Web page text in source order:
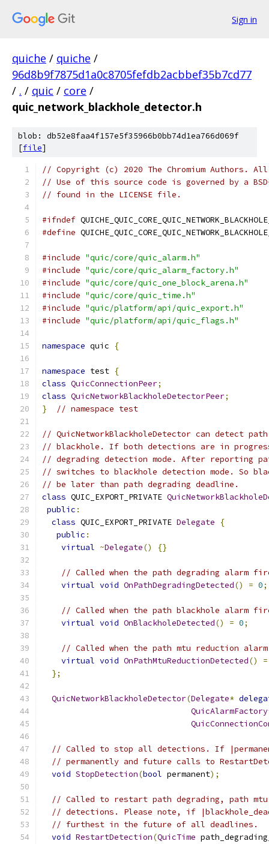
Sign in
quiche / quiche /
96d8b9f7875d1a0c8705fefdb2acbbef35b7cd77
/ . / quic / core /
quic_network_blackhole_detector.h
blob: db52e8faa4f157e5f35966b0bb74d1ea766d069f
[file]
// Copyright (c) 2020 The Chromium Authors.
// Use of this source code is governed by a
// found in the LICENSE file.
#ifndef
#define
#include "quic/core/quic_alarm.h"
#include "quic/core/quic_alarm_factory.h"
#include "quic/core/quic_one_block_arena.h"
#include "quic/core/quic_time.h"
#include "quic/platform/api/quic_export.h"
#include "quic/platform/api/quic_flags.h"
namespace quic {
namespace test {
class QuicConnectionPeer;
class QuicNetworkBlackholeDetectorPeer;
}
// namespace test
// QuicNetworkBlackholeDetector can detect
// blackhole. If both detections are in
// degrading detection mode. After reporting
// switches to blackhole detection mode. So
// be later than path degrading deadline.
class QUIC_EXPORT_PRIVATE
public :
class QUIC_EXPORT_PRIVATE Delegate
{
public :
virtual ~Delegate() {}
// Called when the path degrading alarm
virtual void OnPathDegradingDetected() = 0;
// Called when the path blackhole alarm
virtual void OnBlackholeDetected() = 0;
// Called when the path mtu reduction
virtual void OnPathMtuReductionDetected()
=
};
QuicNetworkBlackholeDetector(Delegate*
QuicAlarmFactory
// Called to stop all detections. If
// permanently and future calls to
void StopDetection(bool permanent);
// Called to restart path degrading, path mtu
// detections. Please note, if
// furthest in the future of all deadlines.
void RestartDetection(QuicTime